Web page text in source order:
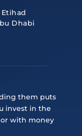
Etihad
Dhabi
them puts
invest in the
or with money